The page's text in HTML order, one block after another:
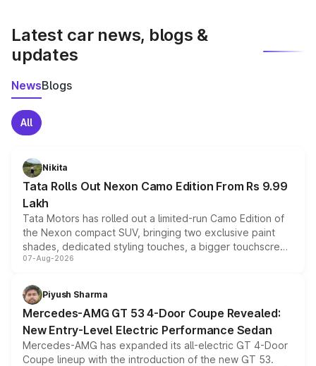
Latest car news, blogs &
updates
NewsBlogs
All
Nikita
Tata Rolls Out Nexon Camo Edition From Rs 9.99
Lakh
Tata Motors has rolled out a limited-run Camo Edition of
the Nexon compact SUV, bringing two exclusive paint
shades, dedicated styling touches, a bigger touchscreen
and a built-in dashcam, while keeping the existing range
choices unchanged across the model lineup for buyers.
07-Aug-2026
Piyush Sharma
Mercedes-AMG GT 53 4-Door Coupe Revealed:
New Entry-Level Electric Performance Sedan
Mercedes-AMG has expanded its all-electric GT 4-Door
Coupe lineup with the introduction of the new GT 53.